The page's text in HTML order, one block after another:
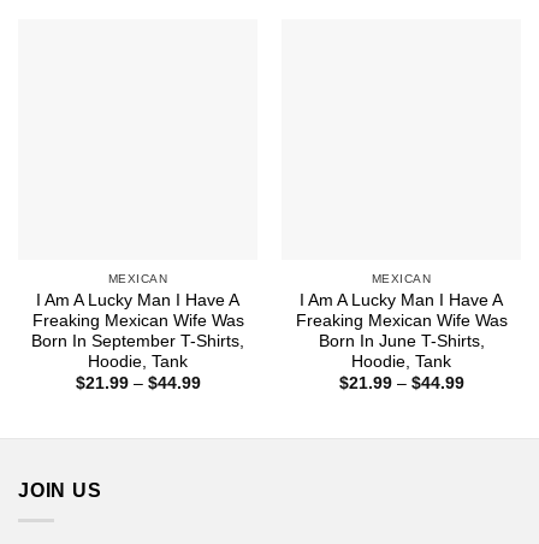
MEXICAN
I Am A Lucky Man I Have A
Freaking Mexican Wife Was
Born In September T-Shirts,
Hoodie, Tank
$21.99 – $44.99Price
MEXICAN
I Am A Lucky Man I Have A
Freaking Mexican Wife Was
Born In June T-Shirts,
Hoodie, Tank
$21.99 – $44.99Price
JOIN US